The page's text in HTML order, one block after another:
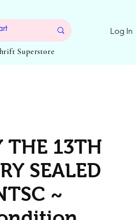
Log In
Superstore
THE 13TH
SEALED
~